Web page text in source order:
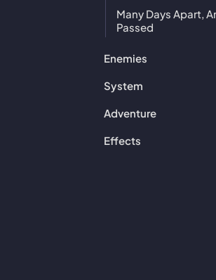
Many Days Apart,
Passed
Enemies
System
Adventure
Effects